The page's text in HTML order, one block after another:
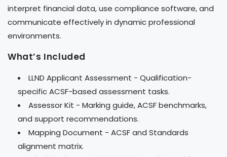
interpret financial data, use compliance software, and
communicate effectively in dynamic professional
environments.
What’s Included
LLND Applicant Assessment - Qualification-
specific ACSF-based assessment tasks.
Assessor Kit - Marking guide, ACSF benchmarks,
and support recommendations.
Mapping Document - ACSF and Standards
alignment matrix.